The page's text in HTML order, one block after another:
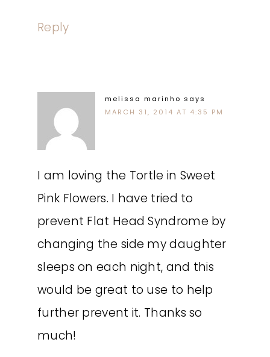
Reply
melissa marinho says
MARCH 31, 2014 AT 4:35 PM
I am loving the Tortle in Sweet
Pink Flowers. I have tried to
prevent Flat Head Syndrome by
changing the side my daughter
sleeps on each night, and this
would be great to use to help
further prevent it. Thanks so
much!